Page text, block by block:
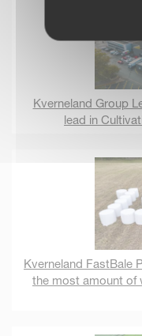
Kverneland Group
lead in
Kverneland FastBale
the most amount of